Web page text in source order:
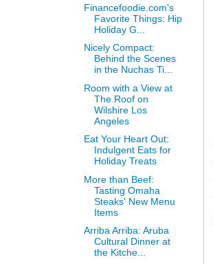
Financefoodie.com's
Favorite Things: Hip
Holiday G...
Nicely Compact:
Behind the Scenes
in the Nuchas Ti...
Room with a View at
The Roof on
Wilshire Los
Angeles
Eat Your Heart Out:
Indulgent Eats for
Holiday Treats
More than Beef:
Tasting Omaha
Steaks' New Menu
Items
Arriba Arriba: Aruba
Cultural Dinner at
the Kitche...